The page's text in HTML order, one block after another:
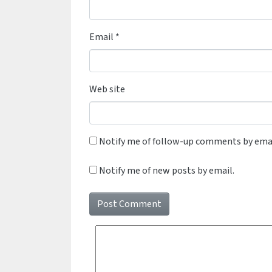
Email *
Web site
Notify me of follow-up comments by
Notify me of new posts by email.